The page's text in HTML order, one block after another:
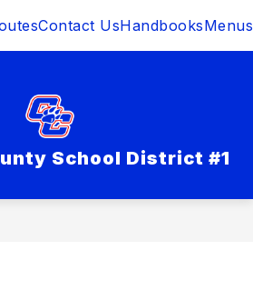
Contact UsHandbooksMenus
School District #1